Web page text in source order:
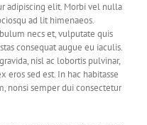
adipiscing elit. Morbi vel nulla
ad lit himenaeos.
necs et, vulputate quis
consequat augue eu iaculis.
nisl ac lobortis pulvinar,
sed est. In hac habitasse
nonsi semper dui consectetur